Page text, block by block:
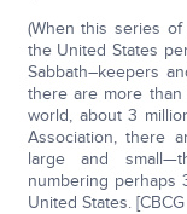
(When this series
the United States
Sabbath–keepers
there are more than
world, about 3
Association, there
large and
numbering
United States.